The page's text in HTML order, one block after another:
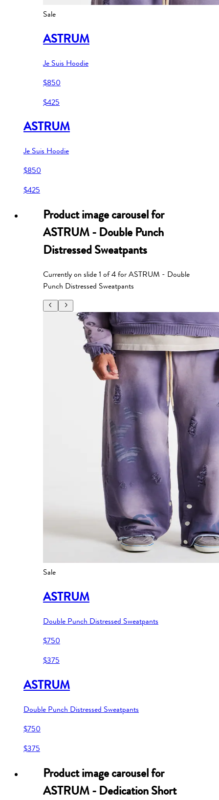
Sale
ASTRUM
Je Suis Hoodie
$850
$425
ASTRUM
Je Suis Hoodie
$850
$425
Product image carousel for
ASTRUM - Double Punch
Distressed Sweatpants
Currently on slide1 of4forASTRUM - Double
Punch Distressed Sweatpants
Sale
ASTRUM
Double Punch Distressed Sweatpants
$750
$375
ASTRUM
Double Punch Distressed Sweatpants
$750
$375
Product image carousel for
ASTRUM - Dedication Short